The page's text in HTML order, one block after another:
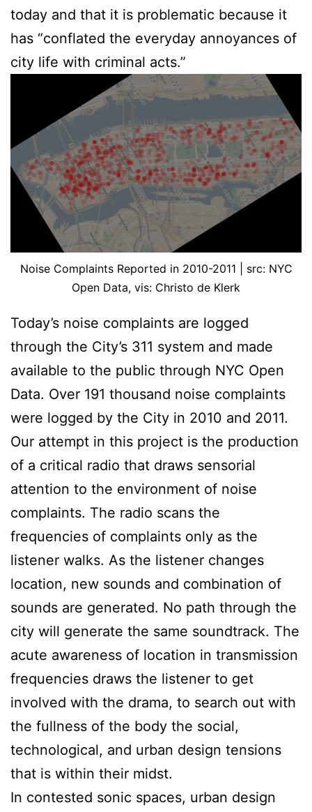
today and that it is problematic because it
has “conflated the everyday annoyances of
city life with criminal acts.”
Noise Complaints Reported in 2010-2011 | src: NYC
Open Data, vis: Christo de Klerk
Today’s noise complaints are logged
through the City’s 311 system and made
available to the public through NYC Open
Data. Over 191 thousand noise complaints
were logged by the City in 2010 and 2011.
Our attempt in this project is the production
of a critical radio that draws sensorial
attention to the environment of noise
complaints. The radio scans the
frequencies of complaints only as the
listener walks. As the listener changes
location, new sounds and combination of
sounds are generated. No path through the
city will generate the same soundtrack. The
acute awareness of location in transmission
frequencies draws the listener to get
involved with the drama, to search out with
the fullness of the body the social,
technological, and urban design tensions
that is within their midst.
In contested sonic spaces, urban design